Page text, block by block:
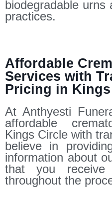
biodegradable urns
practices.
Affordable
Services with
Pricing in
At Anthyesti
affordable
Kings Circle with
believe in
information about
that you
throughout the